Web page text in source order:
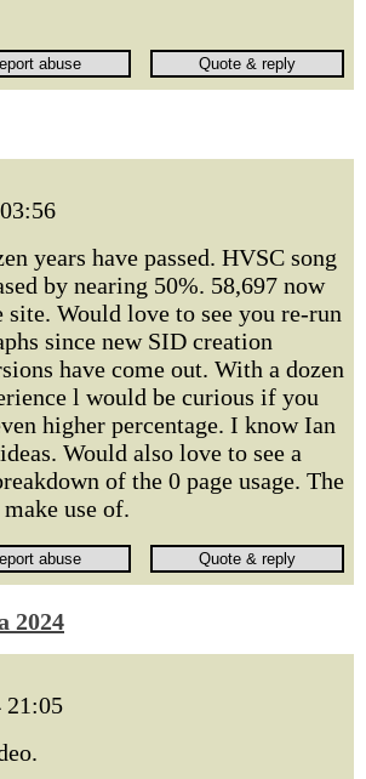
years have passed. HVSC song
by nearing 50%. 58,697 now
Would love to see you re-run
since new SID creation
have come out. With a dozen
l would be curious if you
higher percentage. I know Ian
Would also love to see a
of the 0 page usage. The
use of.
2024
21:05